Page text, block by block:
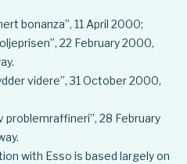
bonanza”, 11 April 2000;
22 February 2000,
videre”, 31 October 2000,
problemraffineri”, 28 February
with Esso is based largely on